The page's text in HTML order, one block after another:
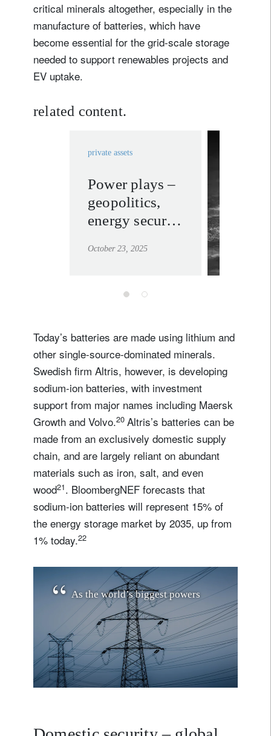
critical minerals altogether, especially in the
manufacture of batteries, which have
become essential for the grid-scale storage
needed to support renewables projects and
EV uptake.
related content.
private assets
Power plays –
geopolitics,
energy security
infrastructure
October 23, 2025
Today’s batteries are made using lithium and
other single-source-dominated minerals.
Swedish firm Altris, however, is developing
sodium-ion batteries, with investment
support from major names including Maersk
Growth and Volvo.20 Altris’s batteries can be
made from an exclusively domestic supply
chain, and are largely reliant on abundant
materials such as iron, salt, and even
wood21. BloombergNEF forecasts that
sodium-ion batteries will represent 15% of
the energy storage market by 2035, up from
1% today.22
As the world’s biggest powers
in at onal ener ence,
th y